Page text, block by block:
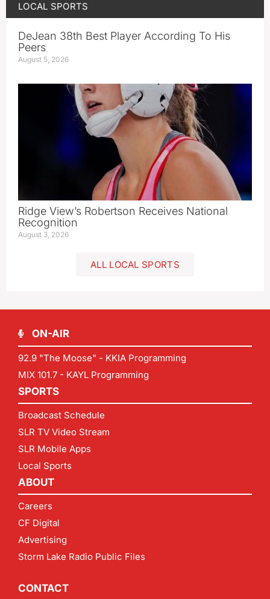
LOCAL SPORTS
DeJean 38th Best Player According To His
Peers
August 5, 2026
Ridge View’s Robertson Receives National
Recognition
August 3, 2026
ALL LOCAL SPORTS
ON-AIR
92.9 "The Moose" - KKIA Programming
MIX 101.7 - KAYL Programming
SPORTS
Broadcast Schedule
SLR TV Video Stream
SLR Mobile Apps
Local Sports
ABOUT
Careers
CF Digital
Advertising
Storm Lake Radio Public Files
CONTACT